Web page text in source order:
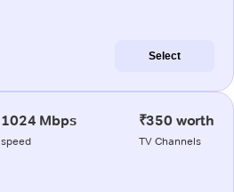
Select
1024 Mbps
speed
₹350 worth
TV Channels